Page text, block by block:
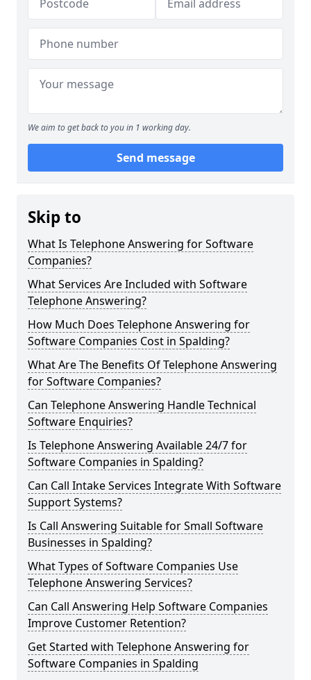
We aim to get back to you in 1 working day.
Send message
Skip to
What Is Telephone Answering for Software
Companies?
What Services Are Included with Software
Telephone Answering?
How Much Does Telephone Answering for
Software Companies Cost in Spalding?
What Are The Benefits Of Telephone Answering
for Software Companies?
Can Telephone Answering Handle Technical
Software Enquiries?
Is Telephone Answering Available 24/7 for
Software Companies in Spalding?
Can Call Intake Services Integrate With Software
Support Systems?
Is Call Answering Suitable for Small Software
Businesses in Spalding?
What Types of Software Companies Use
Telephone Answering Services?
Can Call Answering Help Software Companies
Improve Customer Retention?
Get Started with Telephone Answering for
Software Companies in Spalding